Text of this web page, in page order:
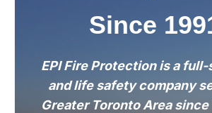
Since
EPI Fire Protection is a
and life safety company
Greater Toronto Area since